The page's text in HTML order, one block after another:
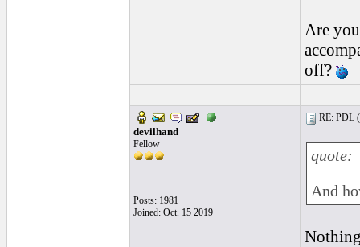
Are
off?
devilhand
Fellow
Posts: 1981
Joined: Oct. 15 2019
RE: PDL (
quote:
And